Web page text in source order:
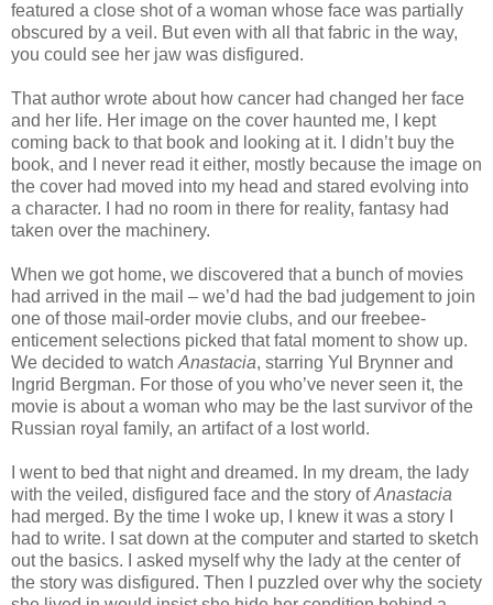
featured a close shot of a woman whose face was partially
obscured by a veil. But even with all that fabric in the way,
you could see her jaw was disfigured.
That author wrote about how cancer had changed her face
and her life. Her image on the cover haunted me, I kept
coming back to that book and looking at it. I didn’t buy the
book, and I never read it either, mostly because the image on
the cover had moved into my head and stared evolving into
a character. I had no room in there for reality, fantasy had
taken over the machinery.
When we got home, we discovered that a bunch of movies
had arrived in the mail – we’d had the bad judgement to join
one of those mail-order movie clubs, and our freebee-
enticement selections picked that fatal moment to show up.
We decided to watchAnastacia, starring Yul Brynner and
Ingrid Bergman. For those of you who’ve never seen it, the
movie is about a woman who may be the last survivor of the
Russian royal family, an artifact of a lost world.
I went to bed that night and dreamed. In my dream, the lady
with the veiled, disfigured face and the story ofAnastacia
had merged. By the time I woke up, I knew it was a story I
had to write. I sat down at the computer and started to sketch
out the basics. I asked myself why the lady at the center of
the story was disfigured. Then I puzzled over why the society